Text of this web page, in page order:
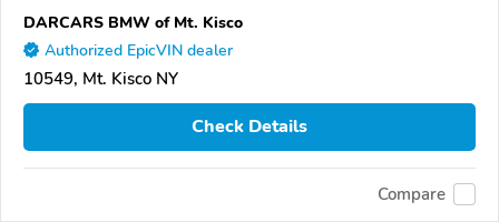
DARCARS BMW of Mt. Kisco
Authorized EpicVIN dealer
10549, Mt. Kisco NY
Check Details
Compare